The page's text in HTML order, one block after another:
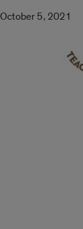
October 5, 2021